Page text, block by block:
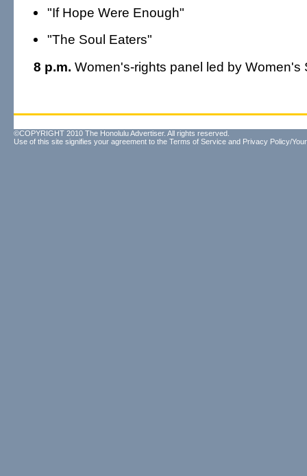
"If Hope Were Enough"
"The Soul Eaters"
8 p.m. Women's-rights panel led by Women's
©COPYRIGHT 2010 The Honolulu Advertiser. All rights reserved.
Use of this site signifies your agreement to the Terms of Service and Privacy Policy/